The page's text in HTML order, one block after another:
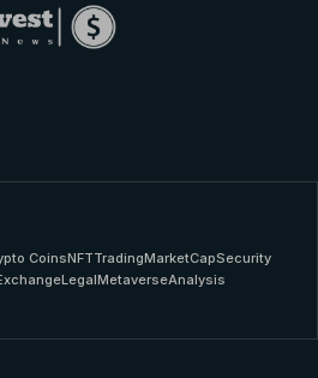
CoinsNFTTradingMarketCapSecurity
LegalMetaverseAnalysis